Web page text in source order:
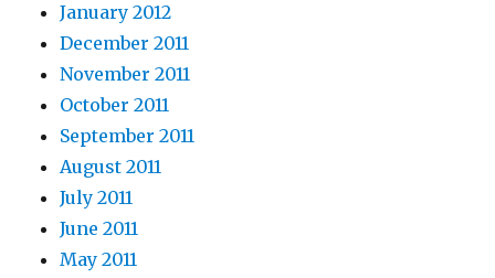
January 2012
December 2011
November 2011
October 2011
September 2011
August 2011
July 2011
June 2011
May 2011